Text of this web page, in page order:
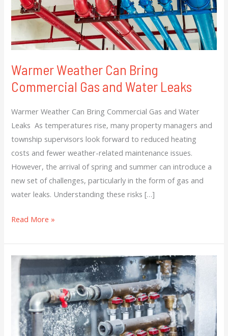
Warmer Weather Can Bring
Commercial Gas and Water Leaks
Warmer Weather Can Bring Commercial Gas and Water
Leaks As temperatures rise, many property managers and
township supervisors look forward to reduced heating
costs and fewer weather-related maintenance issues.
However, the arrival of spring and summer can introduce a
new set of challenges, particularly in the form of gas and
water leaks. Understanding these risks […]
Water
Leaks
Read More »
We’re
Not
Done
with
the
Cold,